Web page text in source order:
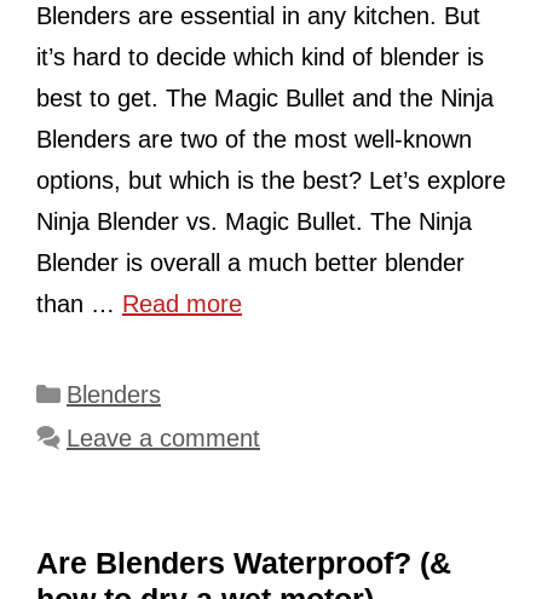
Blenders are essential in any kitchen. But
it’s hard to decide which kind of blender is
best to get. The Magic Bullet and the Ninja
Blenders are two of the most well-known
options, but which is the best? Let’s explore
Ninja Blender vs. Magic Bullet. The Ninja
Blender is overall a much better blender
than … Read more
Categories
Blenders
Leave a comment
Are Blenders Waterproof? (&